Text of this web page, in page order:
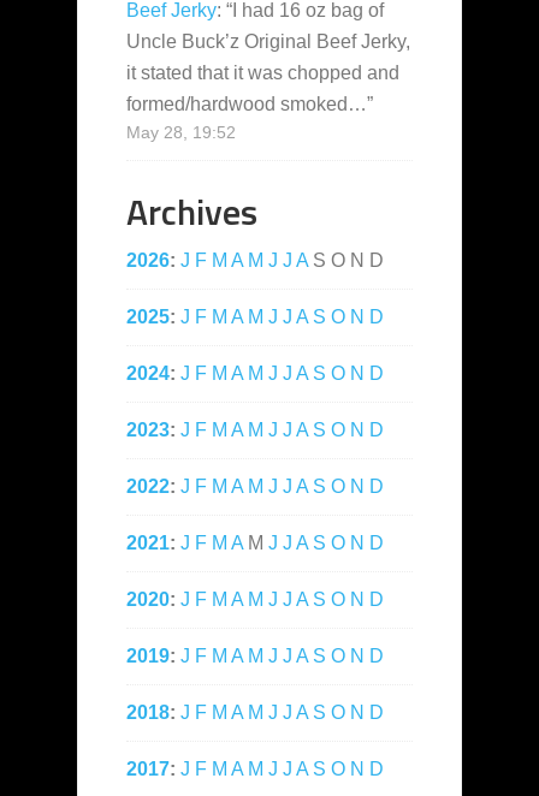
Beef Jerky: “ I had 16 oz bag of
Uncle Buck’z Original Beef Jerky,
it stated that it was chopped and
formed/hardwood smoked…”
May 28, 19:52
Archives
2026: J F M A M J J A S O N D
2025: J F M A M J J A S O N D
2024: J F M A M J J A S O N D
2023: J F M A M J J A S O N D
2022: J F M A M J J A S O N D
2021: J F M A M J J A S O N D
2020: J F M A M J J A S O N D
2019: J F M A M J J A S O N D
2018: J F M A M J J A S O N D
2017: J F M A M J J A S O N D